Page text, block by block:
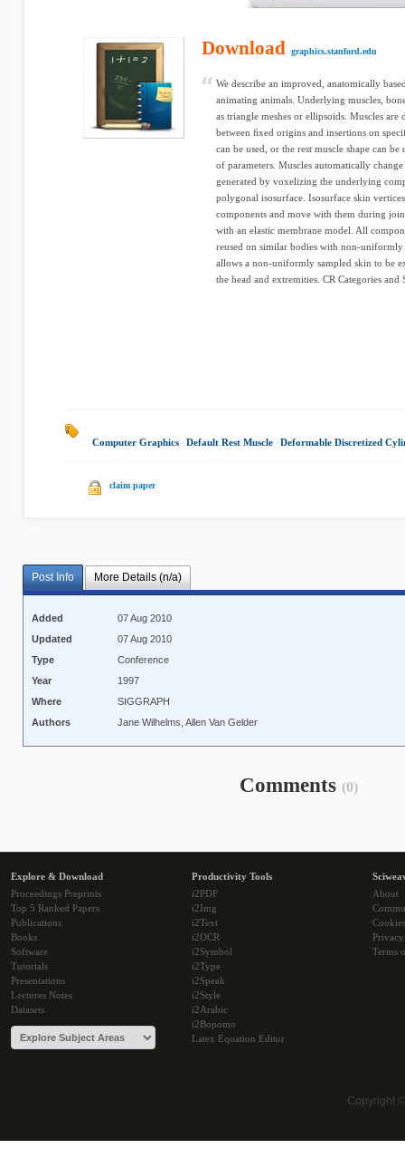
Download graphics.stanford.edu
We describe an improved, anatomically
animating animals. Underlying muscles,
as triangle meshes or ellipsoids. Muscles
between ﬁxed origins and insertions on
can be used, or the rest muscle shape can
of parameters. Muscles automatically
generated by voxelizing the underlying
polygonal isosurface. Isosurface skin
components and move with them during
with an elastic membrane model. All
reused on similar bodies with non-uniformly
allows a non-uniformly sampled skin to be
the head and extremities. CR Categories and
Computer Graphics Default Rest Muscle Deformable Discretized
claim paper
Post Info More Details (n/a)
Added
07 Aug 2010
Updated
07 Aug 2010
Type
Conference
Year
1997
Where
SIGGRAPH
Authors
Jane Wilhelms, Allen Van Gelder
Comments (0)
Explore & Download
Proceedings Preprints
Top 5 Ranked Papers
Publications
Books
Software
Tutorials
Presentations
Lectures Notes
Datasets
Productivity Tools
i2PDF
i2Img
i2Text
i2OCR
i2Symbol
i2Type
i2Speak
i2Style
i2Arabic
i2Bopomo
Latex Equation Editor
About
Cookies
Terms
Copyright